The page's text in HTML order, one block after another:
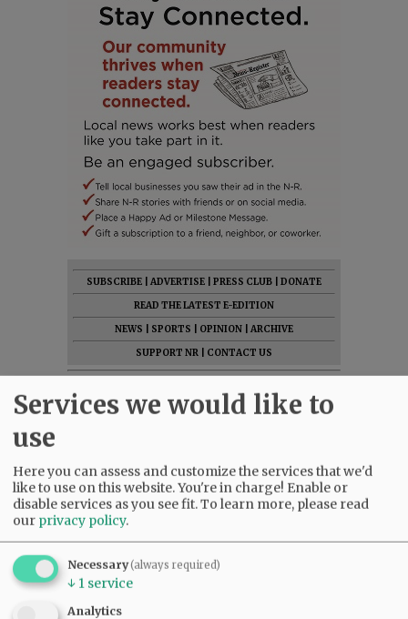
SUBSCRIBE ADVERTISE PRESS CLUB
DONATE
READ THE LATEST E-EDITION
NEWS
SPORTS OPINION
ARCHIVE
SUPPORT NR
CONTACT US
Services we would like to
use
Here you can assess and customize the services that we'd
like to use on this website. You're in charge! Enable or
disable services as you see fit.To learn more, please read
our privacy policy.
Necessary(always required)
↓ 1 service
Analytics